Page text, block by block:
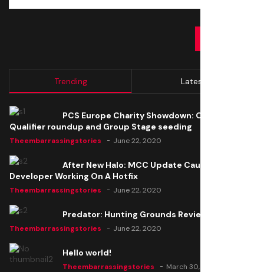
Trending Latest
PCS Europe Charity Showdown: Open
Qualifier roundup and Group Stage seeding
Theembarrassingstories June 22, 2020
After New Halo: MCC Update Causes Issues,
Developer Working On A Hotfix
Theembarrassingstories June 22, 2020
Predator: Hunting Grounds Review
Theembarrassingstories June 22, 2020
Hello world!
Theembarrassingstories March 30, 2025